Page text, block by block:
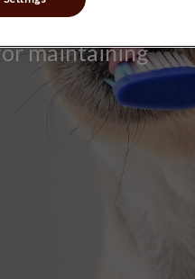
maintaining